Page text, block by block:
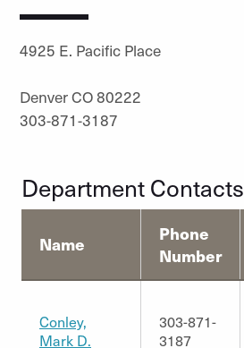
4925 E. Pacific Place
Denver CO 80222
303-871-3187
Department Contacts
Name
Phone
Number
Conley,
Mark D.
303-871-
3187